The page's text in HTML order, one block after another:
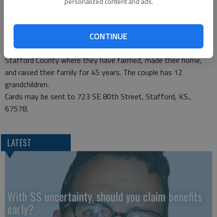
CONTINUE
married life in Manhattan, then lived in Ensign and Pratt, where
Norman was a Vo-Ag teacher and Mary taught business and
was a homemaker. In 1965, they moved to a farm in southern
Stafford County where they have farmed, made their home,
and raised their family for 45 years. The couple has 12
grandchildren.
Cards may be sent to 723 SE 80th Street, Stafford, KS.,
67578.
LATEST
With SS uncertainty, should you claim benefits
early?